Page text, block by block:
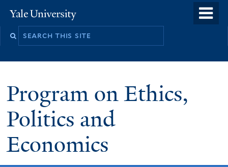
to
Yale
University
Program on Ethics,
Politics and
Economics